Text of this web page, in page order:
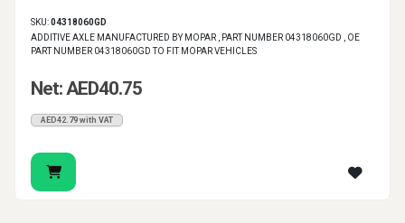
SKU:04318060GD
ADDITIVE AXLE MANUFACTURED BY MOPAR , PART NUMBER 04318060GD , OE
PART NUMBER 04318060GD TO FIT MOPAR VEHICLES
Net: AED40.75
AED42.79 with VAT